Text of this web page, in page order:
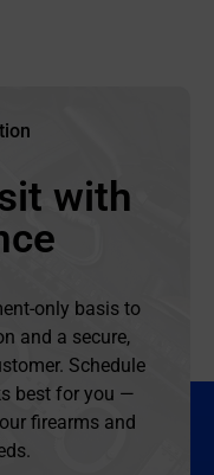
with
only basis to
and a secure,
Schedule
best for you —
firearms and